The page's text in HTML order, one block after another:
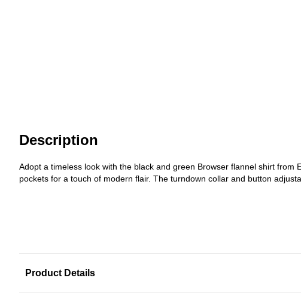
Description
Adopt a timeless look with the black and green Browser flannel shirt
pockets for a touch of modern flair. The turndown collar and button
Product Details